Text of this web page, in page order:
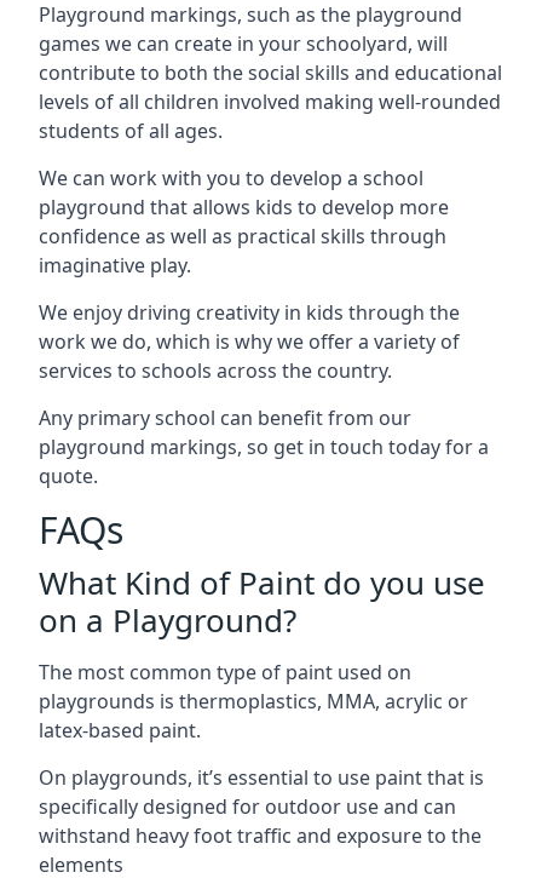
Playground markings, such as the playground
games we can create in your schoolyard, will
contribute to both the social skills and educational
levels of all children involved making well-rounded
students of all ages.
We can work with you to develop a school
playground that allows kids to develop more
confidence as well as practical skills through
imaginative play.
We enjoy driving creativity in kids through the
work we do, which is why we offer a variety of
services to schools across the country.
Any primary school can benefit from our
playground markings, so get in touch today for a
quote.
FAQs
What Kind of Paint do you use
on a Playground?
The most common type of paint used on
playgrounds is thermoplastics, MMA, acrylic or
latex-based paint.
On playgrounds, it’s essential to use paint that is
specifically designed for outdoor use and can
withstand heavy foot traffic and exposure to the
elements